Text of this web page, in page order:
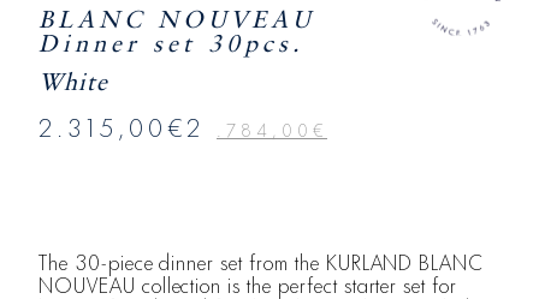
BLANC NOUVEAU
Dinner set 30pcs.
White
2.315,00€2 .784,00€
The 30-piece dinner set from the KURLAND BLANC
NOUVEAU collection is the perfect starter set for